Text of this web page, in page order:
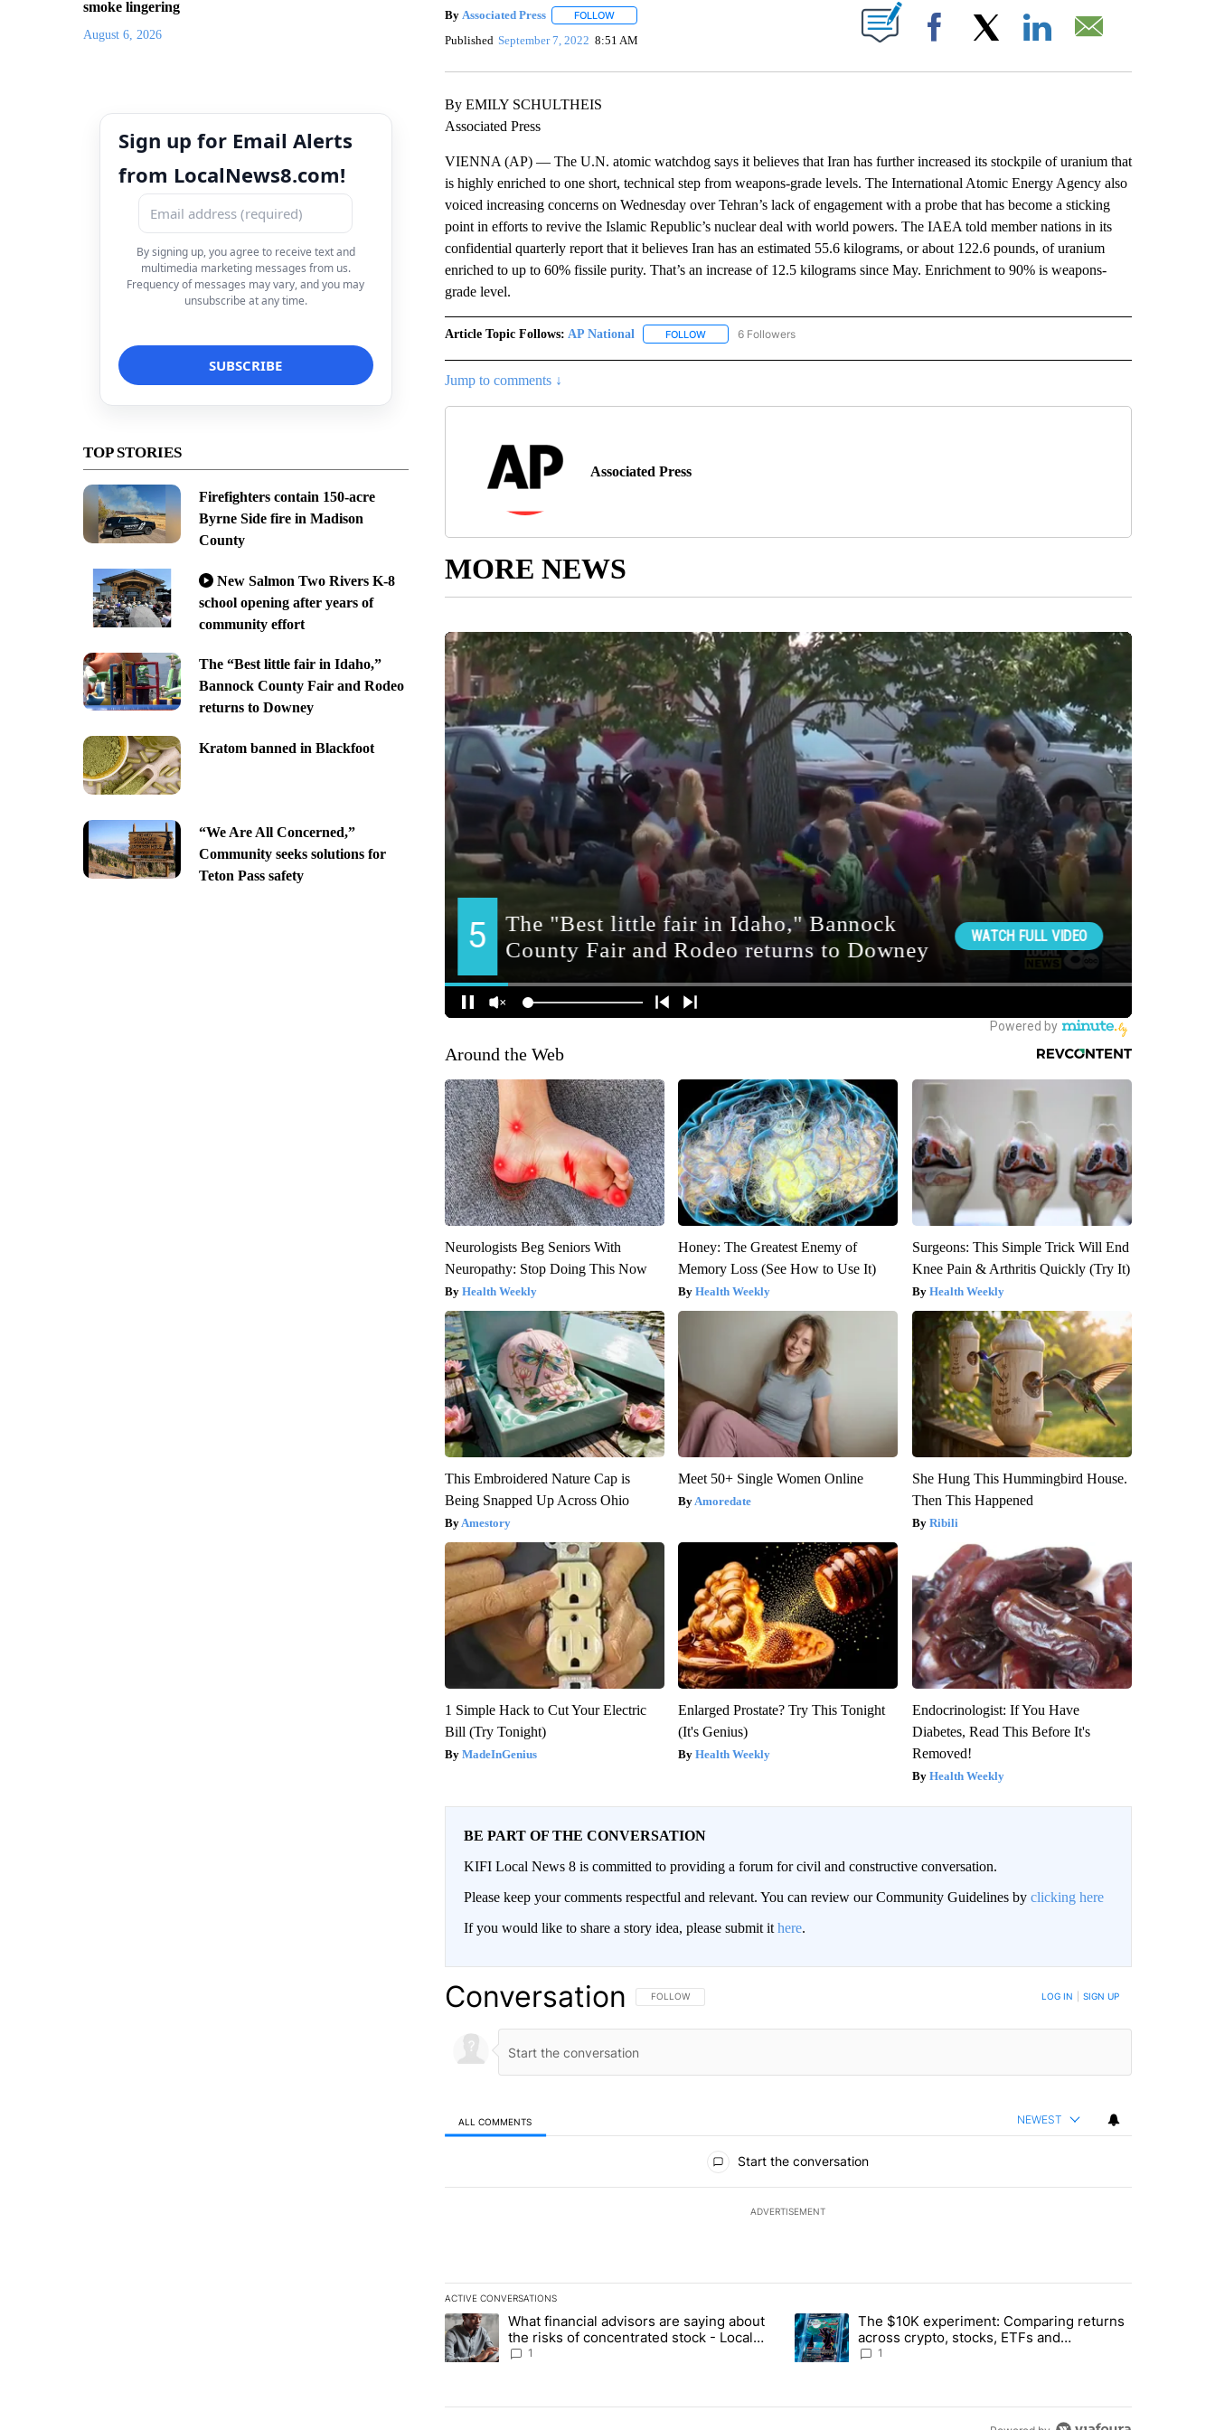
smoke lingering
August 6, 2026
Sign up for Email Alerts
from LocalNews8.com!
By signing up, you agree to receive text and
multimedia marketing messages from us.
Frequency of messages may vary, and you may
unsubscribe at any time.
TOP STORIES
Firefighters contain 150-acre
Byrne Side fire in Madison
County
New Salmon Two Rivers K-8
school opening after years of
community effort
The “Best little fair in Idaho,”
Bannock County Fair and Rodeo
returns to Downey
Kratom banned in Blackfoot
“We Are All Concerned,”
Community seeks solutions for
Teton Pass safety
By Associated Press FOLLOWFOLLOW "" TO RECEIVE NOTIFICATIONS ABOUT NEW PAGES ON "".
Published September 7, 2022 8:51 AM Facebook
By EMILY SCHULTHEIS
Associated Press
VIENNA (AP) — The U.N. atomic watchdog says it believes that Iran has further increased its stockpile of uranium that
is highly enriched to one short, technical step from weapons-grade levels. The International Atomic Energy Agency also
voiced increasing concerns on Wednesday over Tehran’s lack of engagement with a probe that has become a sticking
point in efforts to revive the Islamic Republic’s nuclear deal with world powers. The IAEA told member nations in its
confidential quarterly report that it believes Iran has an estimated 55.6 kilograms, or about 122.6 pounds, of uranium
enriched to up to 60% fissile purity. That’s an increase of 12.5 kilograms since May. Enrichment to 90% is weapons-
grade level.
Article Topic Follows: AP National FOLLOWFOLLOW "AP NATIONAL" TO RECEIVE NOTIFICATIONS ABOUT NEW PAGES ON "AP NATIONAL".
6 Followers
Jump to comments ↓
Associated Press
MORE NEWS
Around the Web
Neurologists Beg Seniors With
Neuropathy: Stop Doing This Now
Health Weekly
Honey: The Greatest Enemy of
Memory Loss (See How to Use It)
Health Weekly
Surgeons: This Simple Trick Will End
Knee Pain & Arthritis Quickly (Try It)
Health Weekly
This Embroidered Nature Cap is
Being Snapped Up Across Ohio
Amestory
Meet 50+ Single Women Online
Amoredate
She Hung This Hummingbird House.
Then This Happened
Ribili
1 Simple Hack to Cut Your Electric
Bill (Try Tonight)
MadeInGenius
Enlarged Prostate? Try This Tonight
(It's Genius)
Health Weekly
Endocrinologist: If You Have
Diabetes, Read This Before It's
Removed!
Health Weekly
BE PART OF THE CONVERSATION
KIFI Local News 8 is committed to providing a forum for civil and constructive conversation.
Please keep your comments respectful and relevant. You can review our Community Guidelines by clicking here
If you would like to share a story idea, please submit it here.
Conversation FOLLOW THIS CONVERSATION TO BE NOTIFIED WHEN NEW COMMENTS ARE POSTED
FOLLOW LOG IN SIGN UP
ALL COMMENTS NEWEST
Start the conversation
ADVERTISEMENT
ACTIVE CONVERSATIONS
The following is a list of the most commented articles in the last 7 days.
A trending article titled "What financial advisors are saying about the risks of concentrated stock - Local News 8" with 1 comment.
What financial advisors are saying about
the risks of concentrated stock - Local
News 8
1
A trending article titled "The $10K experiment: Comparing returns
The $10K experiment: Comparing returns
across crypto, stocks, ETFs and
collectibles - Local News 8
1